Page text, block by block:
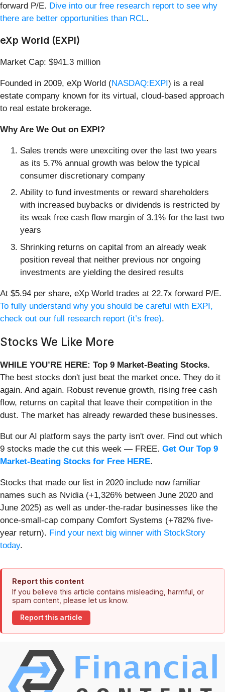
forward P/E. Dive into our free research report to see why
there are better opportunities than RCL.
eXp World (EXPI)
Market Cap: $941.3 million
Founded in 2009, eXp World (NASDAQ:EXPI) is a real
estate company known for its virtual, cloud-based approach
to real estate brokerage.
Why Are We Out on EXPI?
Sales trends were unexciting over the last two years
as its 5.7% annual growth was below the typical
consumer discretionary company
Ability to fund investments or reward shareholders
with increased buybacks or dividends is restricted by
its weak free cash flow margin of 3.1% for the last two
years
Shrinking returns on capital from an already weak
position reveal that neither previous nor ongoing
investments are yielding the desired results
At $5.94 per share, eXp World trades at 22.7x forward P/E.
To fully understand why you should be careful with EXPI,
check out our full research report (it’s free).
Stocks We Like More
WHILE YOU’RE HERE: Top 9 Market-Beating Stocks.
The best stocks don't just beat the market once. They do it
again. And again. Robust revenue growth, rising free cash
flow, returns on capital that leave their competition in the
dust. The market has already rewarded these businesses.
But our AI platform says the party isn't over. Find out which
9 stocks made the cut this week — FREE. Get Our Top 9
Market-Beating Stocks for Free HERE.
Stocks that made our list in 2020 include now familiar
names such as Nvidia (+1,326% between June 2020 and
June 2025) as well as under-the-radar businesses like the
once-small-cap company Comfort Systems (+782% five-
year return). Find your next big winner with StockStory
today.
Report this content
If you believe this article contains misleading, harmful, or
spam content, please let us know.
Report this article